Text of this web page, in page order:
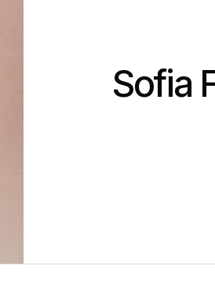
Sofia